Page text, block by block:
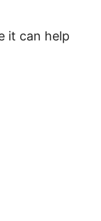
it can help